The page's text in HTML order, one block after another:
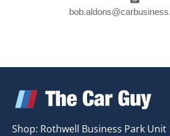
Shop: Rothwell Business Park